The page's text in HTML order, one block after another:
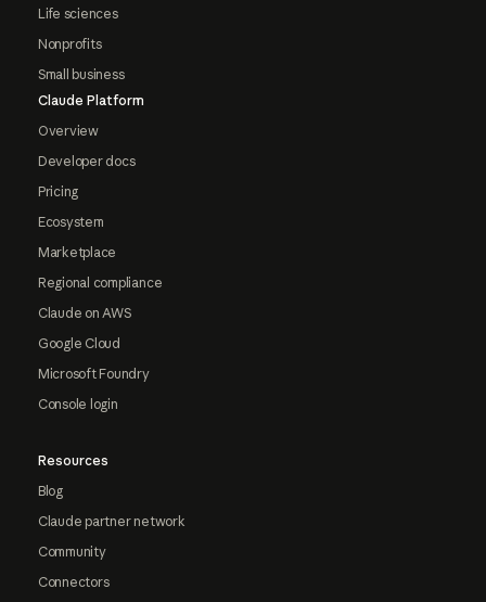
Life sciences
Nonprofits
Small business
Claude Platform
Overview
Developer docs
Pricing
Ecosystem
Marketplace
Regional compliance
Claude on AWS
Google Cloud
Microsoft Foundry
Console login
Resources
Blog
Claude partner network
Community
Connectors